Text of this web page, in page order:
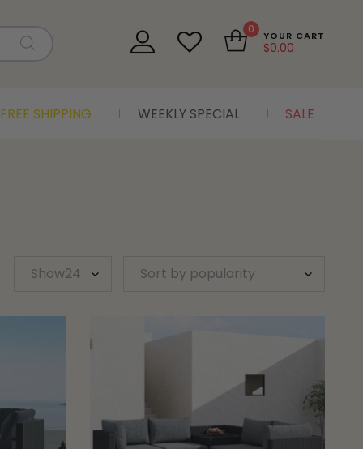
0 YOUR CART
$0.00
FREE SHIPPING WEEKLY SPECIAL SALE